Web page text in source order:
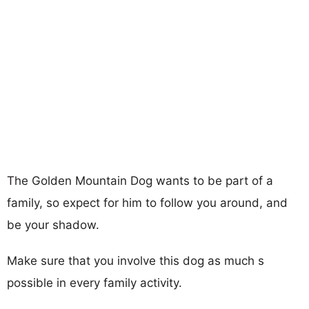
The Golden Mountain Dog wants to be part of a
family, so expect for him to follow you around, and
be your shadow.
Make sure that you involve this dog as much s
possible in every family activity.